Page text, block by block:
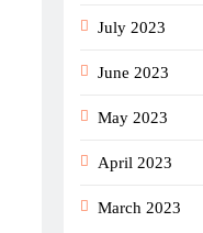
July 2023
June 2023
May 2023
April 2023
March 2023